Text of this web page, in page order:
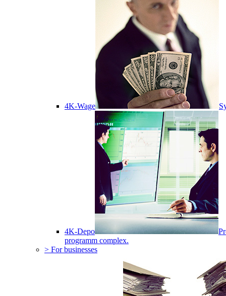
4K-Wage
4K-Depo
programm complex.
> For businesses